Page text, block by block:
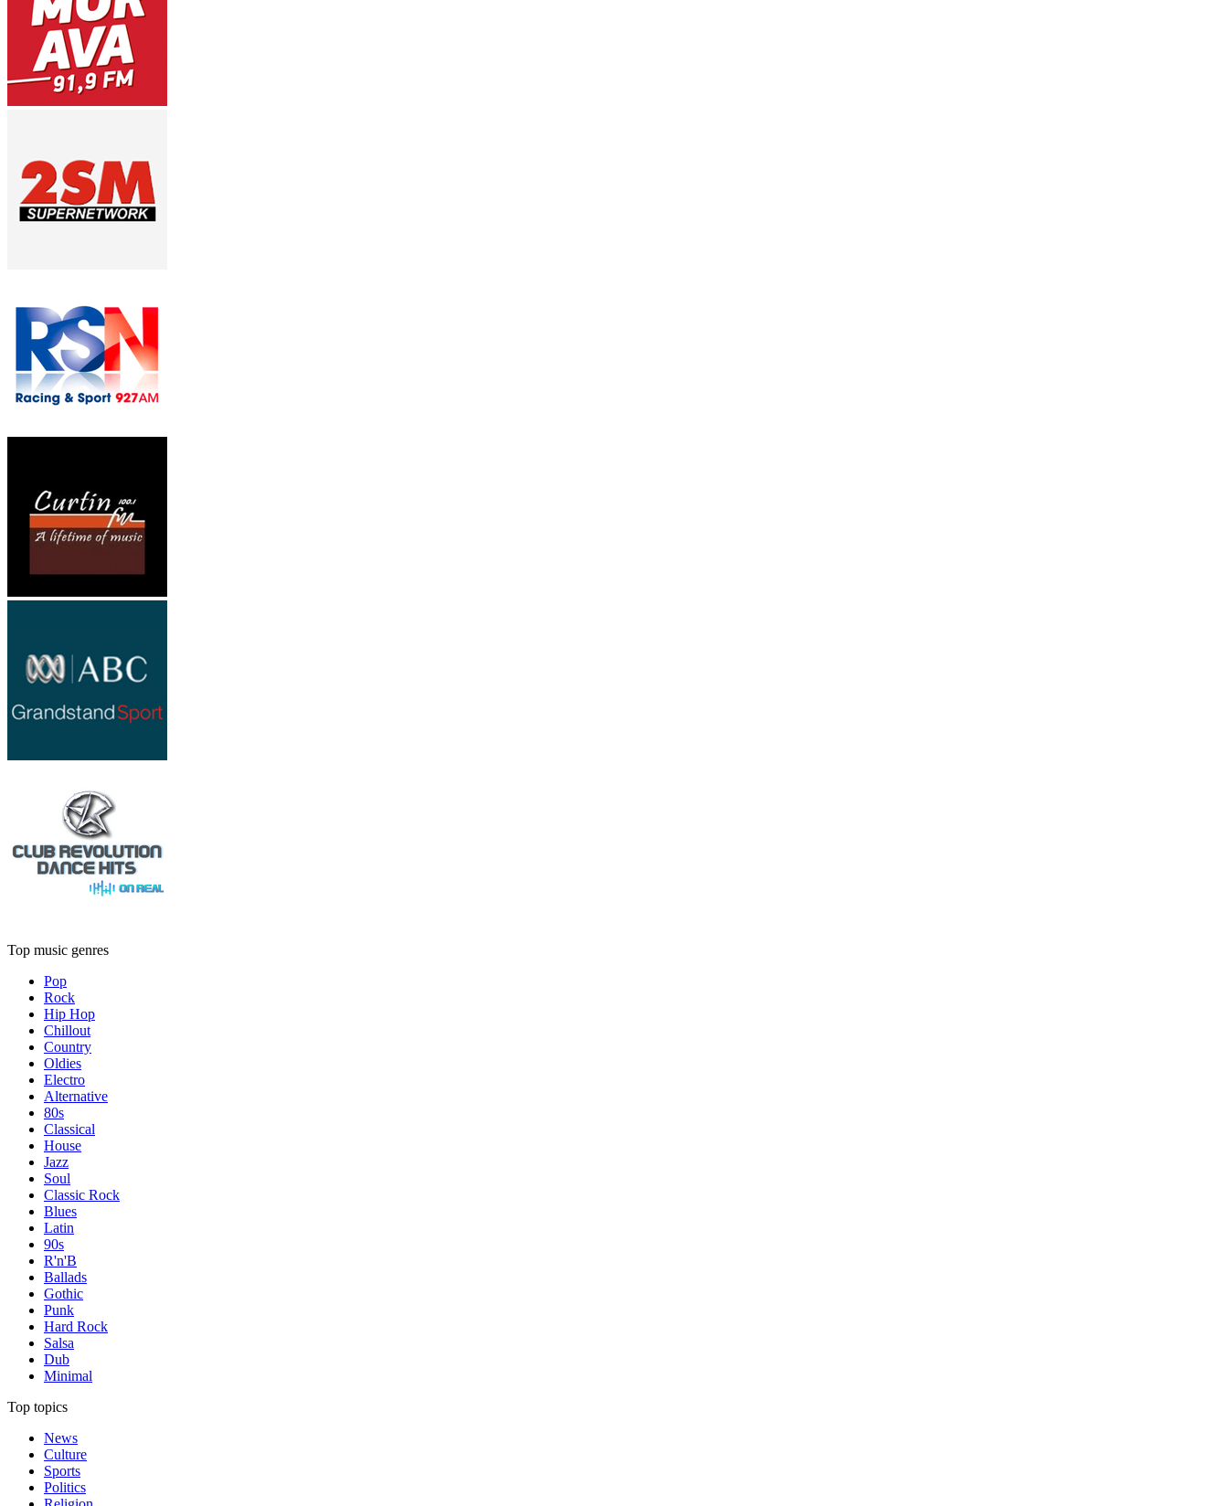
Top music genres
Pop
Rock
Hip Hop
Chillout
Country
Oldies
Electro
Alternative
80s
Classical
House
Jazz
Soul
Classic Rock
Blues
Latin
90s
R'n'B
Ballads
Gothic
Punk
Hard Rock
Salsa
Dub
Minimal
Top topics
News
Culture
Sports
Politics